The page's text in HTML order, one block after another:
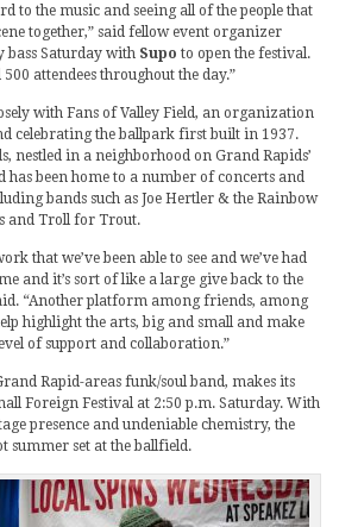
to the music and seeing all of the people that
together,” said fellow event organizer
bass Saturday with Supo to open the festival.
attendees throughout the day.”
with Fans of Valley Field, an organization
celebrating the ballpark first built in 1937.
nestled in a neighborhood on Grand Rapids’
has been home to a number of concerts and
bands such as Joe Hertler & the Rainbow
and Troll for Trout.
that we’ve been able to see and we’ve had
and it’s sort of like a large give back to the
“Another platform among friends, among
highlight the arts, big and small and make
of support and collaboration.”
Rapid-areas funk/soul band, makes its
Foreign Festival at 2:50 p.m. Saturday. With
presence and undeniable chemistry, the
summer set at the ballfield.